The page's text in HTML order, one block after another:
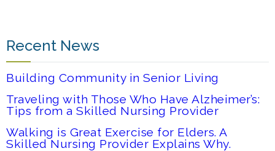
Recent News
Building Community in Senior Living
Traveling with Those Who Have Alzheimer’s:
Tips from a Skilled Nursing Provider
Walking is Great Exercise for Elders. A
Skilled Nursing Provider Explains Why.